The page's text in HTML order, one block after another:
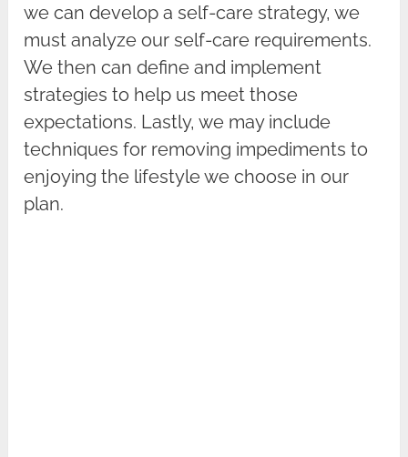
we can develop a self-care strategy, we
must analyze our self-care requirements.
We then can define and implement
strategies to help us meet those
expectations. Lastly, we may include
techniques for removing impediments to
enjoying the lifestyle we choose in our
plan.